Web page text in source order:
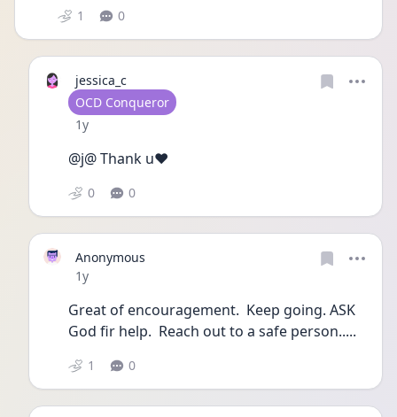
1 0
jessica_c
User type
OCD Conqueror
Date posted
1y
@j@ Thank u❤️
0 0
Anonymous
Date posted
1y
Great of encouragement.  Keep going. ASK
God fir help.  Reach out to a safe person.....
1 0